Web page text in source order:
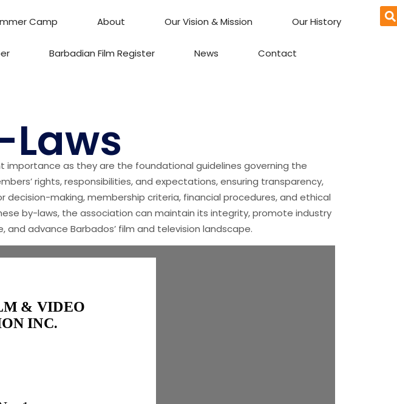
Camp About Our Vision & Mission Our History
Barbadian Film Register News Contact
Laws
importance as they are the foundational guidelines governing the
rights, responsibilities, and expectations, ensuring transparency,
making, membership criteria, financial procedures, and ethical
by-laws, the association can maintain its integrity, promote industry
advance Barbados’ film and television landscape.